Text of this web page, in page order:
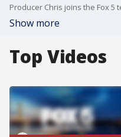
Show more
Top Videos